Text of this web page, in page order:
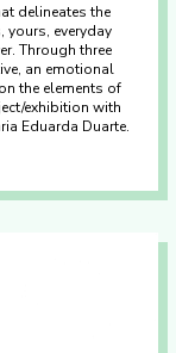
delineates the
everyday
Through three
an emotional
the elements of
exhibition with
Eduarda Duarte.